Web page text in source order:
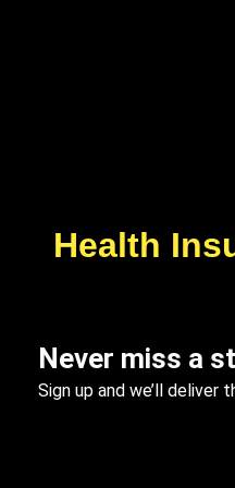
Health
Never miss a
Sign up and we’ll